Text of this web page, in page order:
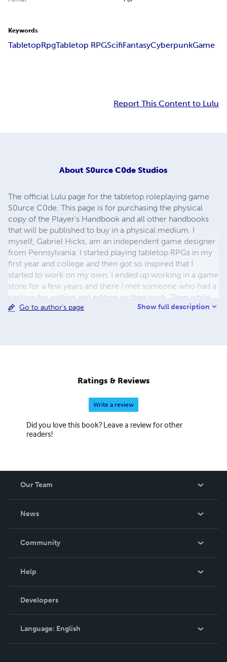
Keywords
TabletopRpgTabletop RPGScifiFantasyCyberpunkGame
Report This Content to Lulu
About S0urce C0de Studios
The official Lulu page for the tabletop roleplaying game
S0urce C0de. This page is for purchasing the physical
copy of the Player's Handbook and all other handbooks
that will be published to buy in a physical medium. I
myself, Gabriel Hicks, am an independent game designer
from Pennsylvania. I started playing tabletop RPGs in my
first year and college and then got so inspired that I
started to work on my own. I ended up working in a game
store for a few years and there I met someone who had a
passion for writing and editing written work. Then while
we were working together I actually got to be with him
Go to author's page Show full description
Ratings & Reviews
Write a review
Did you love this book? Leave a review for other
readers!
Our Team
News
In The News
Community
Podcast
Help
Order Lookup
Knowledge Base
Contact Support
Developers
Language: English